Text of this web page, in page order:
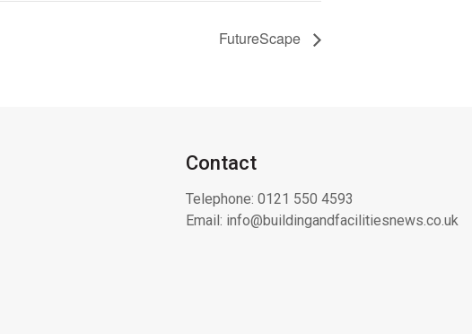
FutureScape
Contact
Telephone: 0121 550 4593
Email: info@buildingandfacilitiesnews.co.uk